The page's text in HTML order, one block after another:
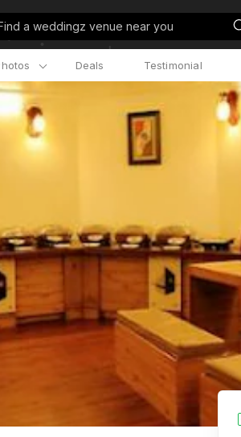
a weddingz venue near you
Deals Testimonial